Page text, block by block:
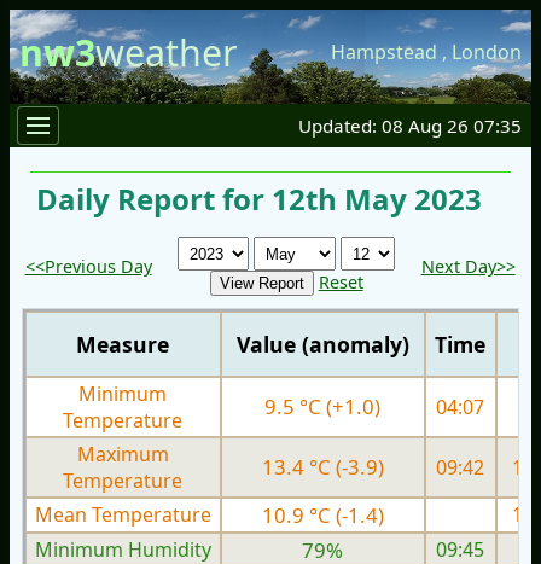
nw3weather Hampstead , London
Updated: 08 Aug 26 07:35
Daily Report for 12th May 2023
<<Previous Day
Reset
Next Day>>
Measure Value (anomaly) Time
Minimum
Temperature
9.5 °C (+1.0) 04:07
Maximum
Temperature
13.4 °C (-3.9) 09:42
Mean Temperature
10.9 °C (-1.4)
Minimum Humidity
79%
09:45